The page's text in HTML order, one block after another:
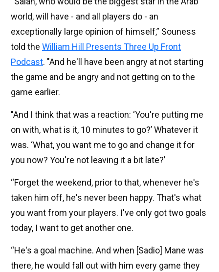
world, will have - and all players do - an
exceptionally large opinion of himself,” Souness
told the William Hill Presents Three Up Front
Podcast. "And he'll have been angry at not starting
the game and be angry and not getting on to the
game earlier.
"And I think that was a reaction: ‘You're putting me
on with, what is it, 10 minutes to go?’ Whatever it
was. ‘What, you want me to go and change it for
you now? You're not leaving it a bit late?’
“Forget the weekend, prior to that, whenever he's
taken him off, he's never been happy. That's what
you want from your players. I've only got two goals
today, I want to get another one.
“He's a goal machine. And when [Sadio] Mane was
there, he would fall out with him every game they